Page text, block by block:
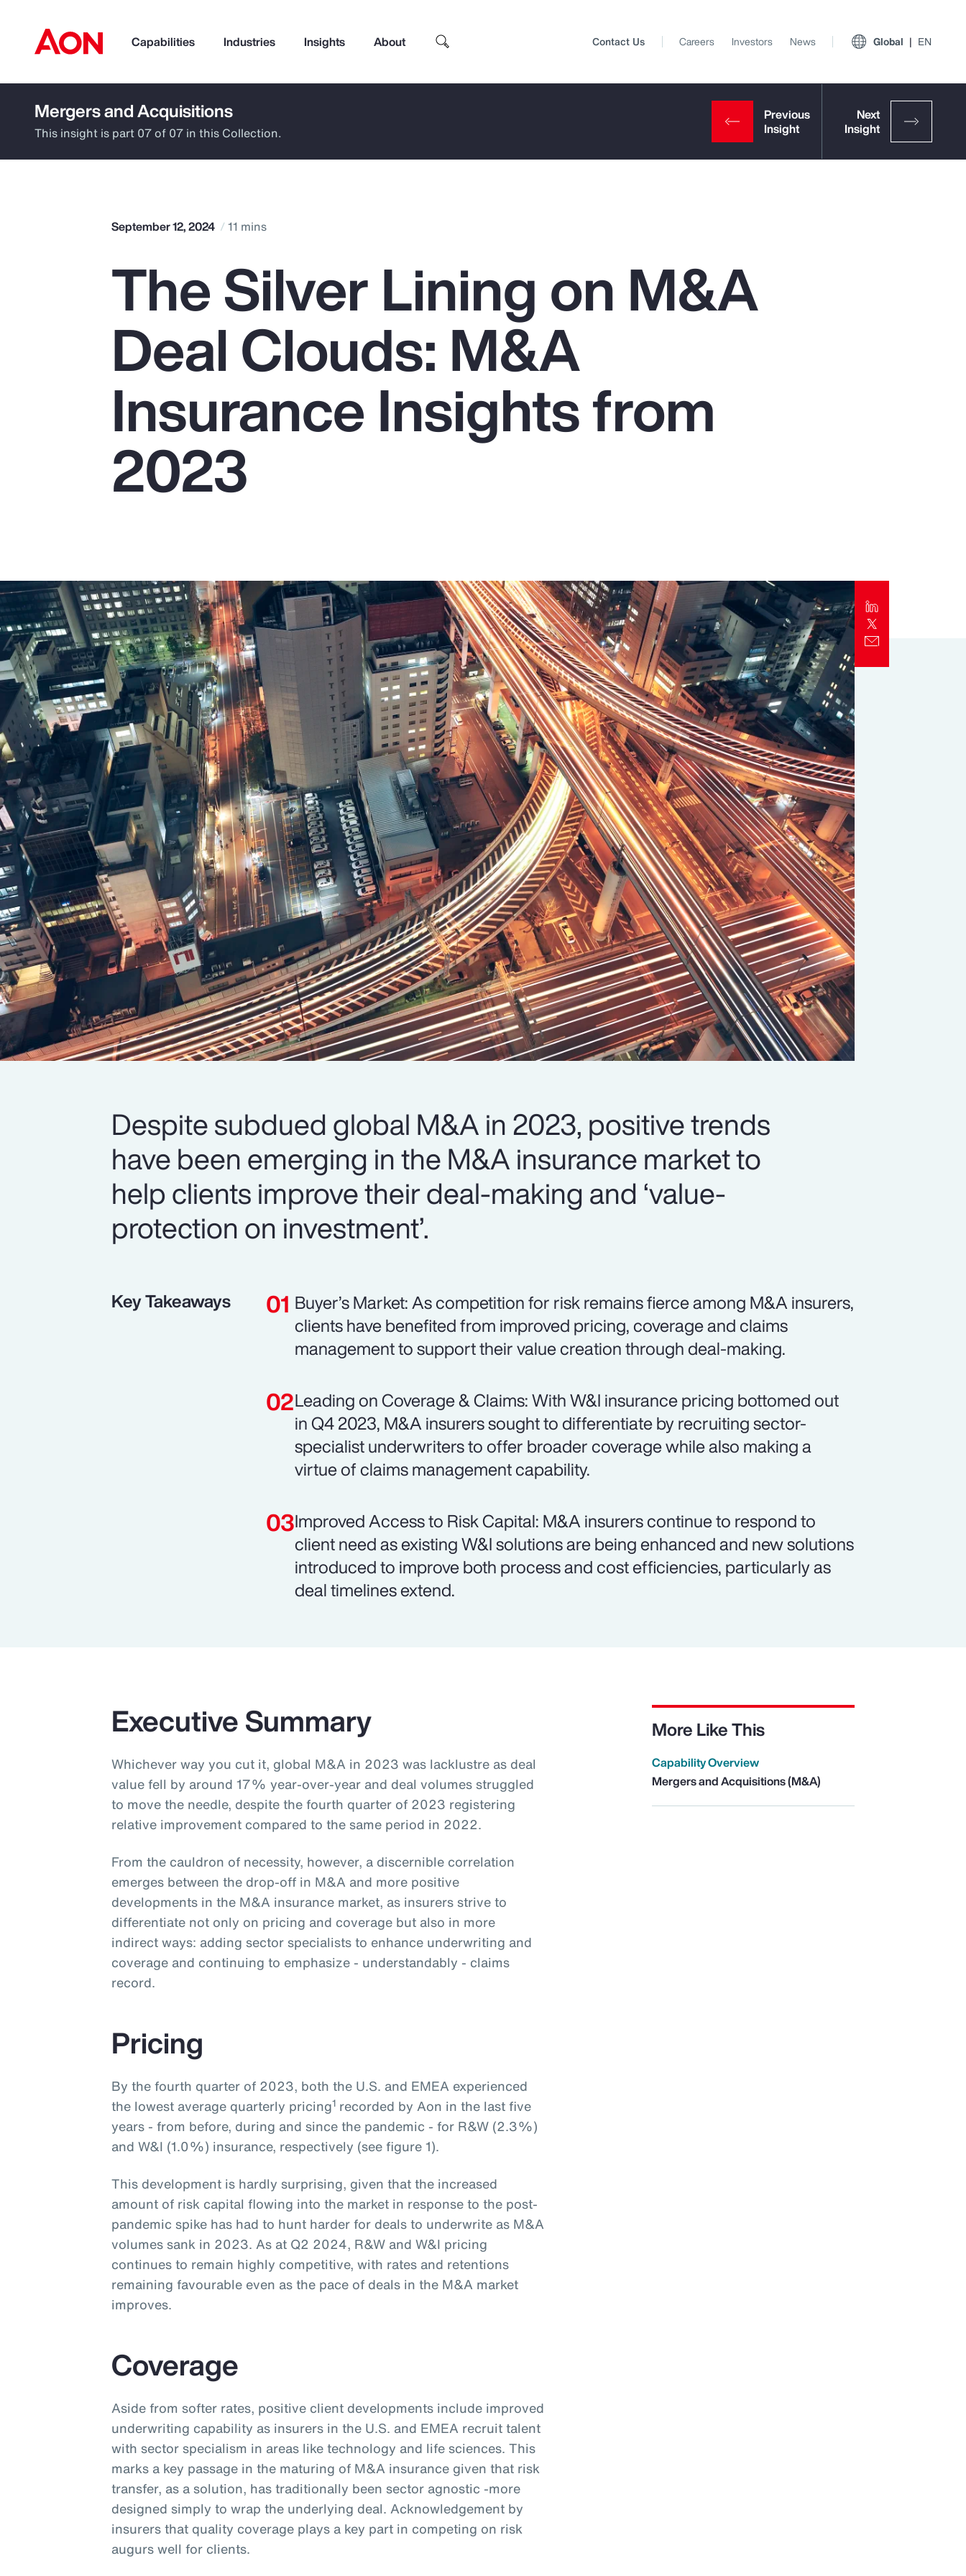
Capabilities Industries Insights About
How can we help you?
Pay Transparency
Parametrics
Risk Management
Top Insights View All Insights
Report
Contact Us Careers Investors News Global EN
Mergers and Acquisitions
This insight is part 07 of 07 in this Collection.
September 12, 2024 11 mins
The Silver Lining on M&A
Deal Clouds: M&A
Insurance Insights from
2023
Despite subdued global M&A in 2023, positive trends
have been emerging in the M&A insurance market to
help clients improve their deal-making and ‘value-
protection on investment’.
Key Takeaways
Buyer’s Market: As competition for risk remains fierce among M&A insurers,
clients have benefited from improved pricing, coverage and claims
management to support their value creation through deal-making.
Leading on Coverage & Claims: With W&I insurance pricing bottomed out
in Q4 2023, M&A insurers sought to differentiate by recruiting sector-
specialist underwriters to offer broader coverage while also making a
virtue of claims management capability.
Improved Access to Risk Capital: M&A insurers continue to respond to
client need as existing W&I solutions are being enhanced and new solutions
introduced to improve both process and cost efficiencies, particularly as
deal timelines extend.
Executive Summary
Whichever way you cut it, global M&A in 2023 was lacklustre as deal
value fell by around 17% year-over-year and deal volumes struggled
to move the needle, despite the fourth quarter of 2023 registering
relative improvement compared to the same period in 2022.
From the cauldron of necessity, however, a discernible correlation
emerges between the drop-off in M&A and more positive
developments in the M&A insurance market, as insurers strive to
differentiate not only on pricing and coverage but also in more
indirect ways: adding sector specialists to enhance underwriting and
coverage and continuing to emphasize - understandably - claims
record.
Pricing
By the fourth quarter of 2023, both the U.S. and EMEA experienced
the lowest average quarterly pricing1 recorded by Aon in the last five
years - from before, during and since the pandemic - for R&W (2.3%)
and W&I (1.0%) insurance, respectively (see figure 1).
This development is hardly surprising, given that the increased
amount of risk capital flowing into the market in response to the post-
pandemic spike has had to hunt harder for deals to underwrite as M&A
volumes sank in 2023. As at Q2 2024, R&W and W&I pricing
continues to remain highly competitive, with rates and retentions
remaining favourable even as the pace of deals in the M&A market
improves.
Coverage
Aside from softer rates, positive client developments include improved
underwriting capability as insurers in the U.S. and EMEA recruit talent
with sector specialism in areas like technology and life sciences. This
marks a key passage in the maturing of M&A insurance given that risk
transfer, as a solution, has traditionally been sector agnostic -more
designed simply to wrap the underlying deal. Acknowledgement by
insurers that quality coverage plays a key part in competing on risk
augurs well for clients.
More Like This
Capability Overview
Mergers and Acquisitions (M&A)